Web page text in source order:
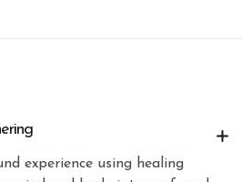
experience using healing